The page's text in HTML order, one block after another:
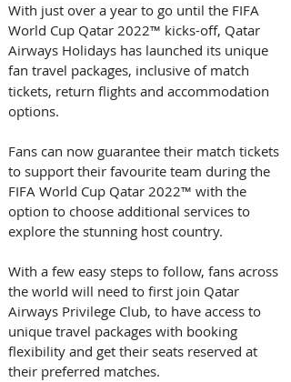
With just over a year to go until the FIFA
World Cup Qatar 2022™ kicks-off, Qatar
Airways Holidays has launched its unique
fan travel packages, inclusive of match
tickets, return flights and accommodation
options.
Fans can now guarantee their match tickets
to support their favourite team during the
FIFA World Cup Qatar 2022™ with the
option to choose additional services to
explore the stunning host country.
With a few easy steps to follow, fans across
the world will need to first join Qatar
Airways Privilege Club, to have access to
unique travel packages with booking
flexibility and get their seats reserved at
their preferred matches.